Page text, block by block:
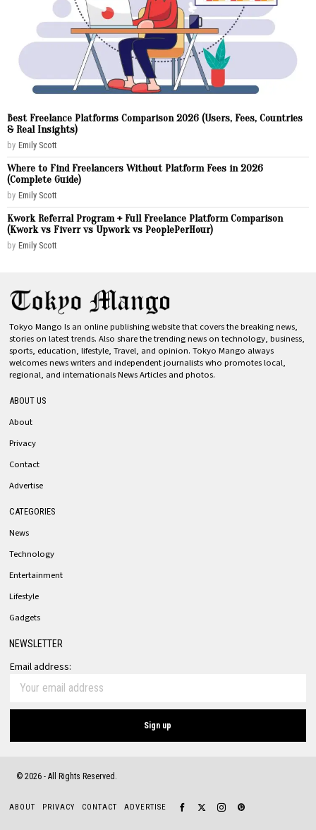
Best Freelance Platforms Comparison 2026 (Users, Fees, Countries
& Real Insights)
by Emily Scott
Where to Find Freelancers Without Platform Fees in 2026
(Complete Guide)
by Emily Scott
Kwork Referral Program + Full Freelance Platform Comparison
(Kwork vs Fiverr vs Upwork vs PeoplePerHour)
by Emily Scott
Tokyo Mango Is an online publishing website that covers the breaking news,
stories on latest trends. Also share the trending news on technology, business,
sports, education, lifestyle, Travel, and opinion. Tokyo Mango always
welcomes news writers and independent journalists who promotes local,
regional, and internationals News Articles and photos.
ABOUT US
About
Privacy
Contact
Advertise
CATEGORIES
News
Technology
Entertainment
Lifestyle
Gadgets
NEWSLETTER
Email address:
©2026 - All Rights Reserved.
ABOUT PRIVACY CONTACT ADVERTISE